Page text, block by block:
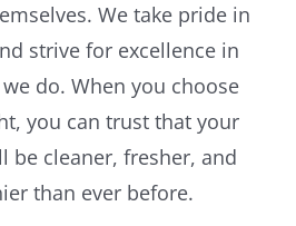
We take pride in
strive for excellence in
do. When you choose
you can trust that your
be cleaner, fresher, and
than ever before.